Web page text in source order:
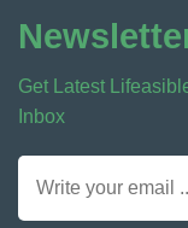
Get Latest
Inbox